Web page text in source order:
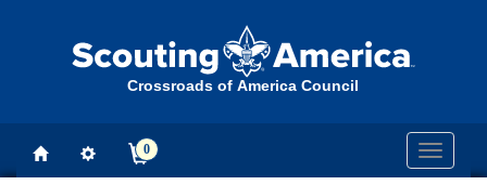
Crossroads of America Council
Toggle
0